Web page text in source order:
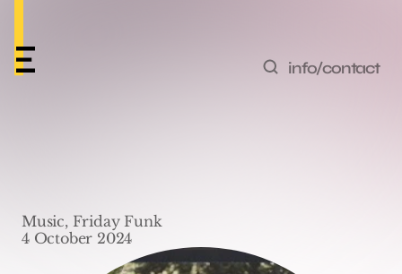
info/contact
Red Hot Chili Peppers
Music, Friday Funk
4 October 2024